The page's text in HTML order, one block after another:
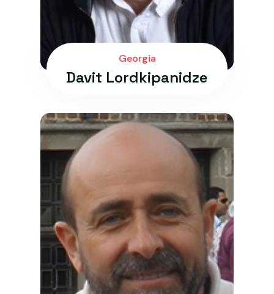
Georgia
Davit Lordkipanidze